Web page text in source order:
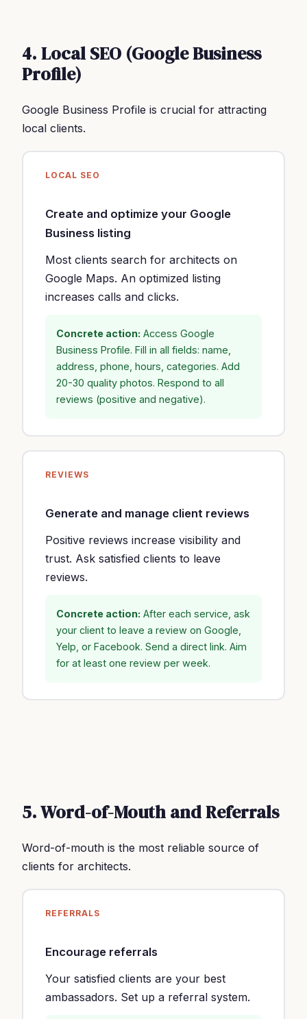
4. Local SEO (Google Business
Profile)
Google Business Profile is crucial for attracting
local clients.
LOCAL SEO
Create and optimize your Google
Business listing
Most clients search for architects on
Google Maps. An optimized listing
increases calls and clicks.
Concrete action: Access Google
Business Profile. Fill in all fields: name,
address, phone, hours, categories. Add
20-30 quality photos. Respond to all
reviews (positive and negative).
REVIEWS
Generate and manage client reviews
Positive reviews increase visibility and
trust. Ask satisfied clients to leave
reviews.
Concrete action: After each service, ask
your client to leave a review on Google,
Yelp, or Facebook. Send a direct link. Aim
for at least one review per week.
5. Word-of-Mouth and Referrals
Word-of-mouth is the most reliable source of
clients for architects.
REFERRALS
Encourage referrals
Your satisfied clients are your best
ambassadors. Set up a referral system.